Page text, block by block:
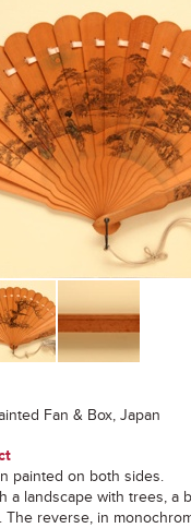
Fan & Box, Japan
painted on both sides.
a landscape with trees, a
The reverse, in